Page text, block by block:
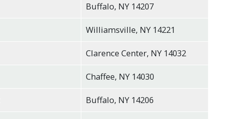
Buffalo, NY 14207
Williamsville, NY 14221
Clarence Center, NY 14032
Chaffee, NY 14030
Buffalo, NY 14206